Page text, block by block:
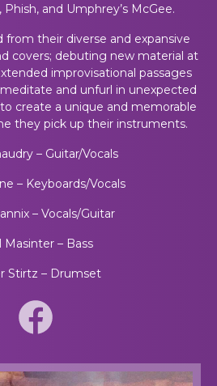
and Umphrey’s McGee.
from their diverse and expansive
covers; debuting new material at
improvisational passages
and unfurl in unexpected
create a unique and memorable
they pick up their instruments.
– Guitar/Vocals
– Keyboards/Vocals
– Vocals/Guitar
Masinter – Bass
Stirtz – Drumset